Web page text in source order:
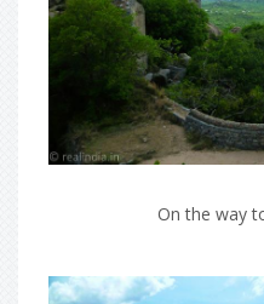
On the way